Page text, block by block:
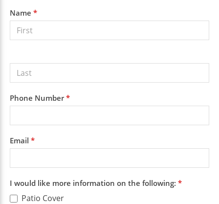
Sidebar
Get a
Free
Quote
Name *
Phone Number*
Email *
I would like more information on the following: *
Patio Cover